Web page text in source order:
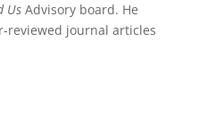
UsAdvisory board. He
reviewed journal articles